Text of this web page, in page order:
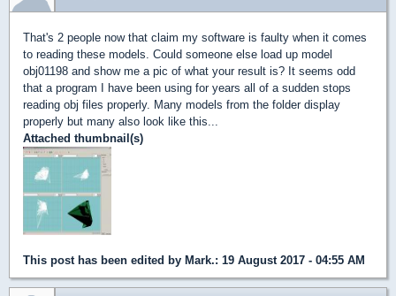
That's 2 people now that claim my software is faulty when it comes
to reading these models. Could someone else load up model
obj01198 and show me a pic of what your result is? It seems odd
that a program I have been using for years all of a sudden stops
reading obj files properly. Many models from the folder display
properly but many also look like this...
Attached thumbnail(s)
This post has been edited by Mark.: 19 August 2017 - 04:55 AM